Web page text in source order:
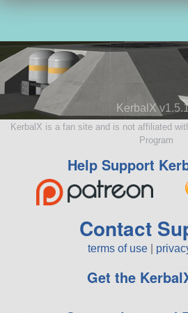
KerbalX
KerbalX is a fan site and is not affiliated
Program
Help Support
Contact
terms of use
Get the